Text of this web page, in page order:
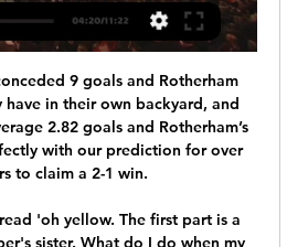
only won two of their seven home league matches, averaging just 1.33 goals per game in the process. Things have not exactly been getting any better of late either as they have only managed to score once in their last four league games and have failed to score in over a quarter of their league matches overall this term. Given that their last three games finished with under 2.5 goals scored, it seems unlikely that this weekends’ clash will be a classic.

French club Nantes and Cardiff have since been in dispute over fee payments, with world governing body Fifa rejecting the Welsh club's arguments. Cardiff have claimed they were not liable for any of the full £15m fee because Sala was not officially their player when he died. The club refused to make interim payments, claiming the deal was not legally binding. A CAS statement confirmed: "An appeal arbitration procedure has been opened.

What an impressive player. He's only going to get better and better. Greenwood is brilliant to watch and when you watch him off-camera you see the runs he is making, he's demanding the ball. There's a belief about him that he is good enough to play at this level. Mason Greenwood: How good could teenager get?Martial and Rashford find their feet @-webkit-keyframes spinnerRotate { from{-webkit-transform:rotate(0deg);} to{-webkit-transform:rotate(360deg);} } @-moz-keyframes spinnerRotate { from{-moz-transform:rotate(0deg);} to{-moz-transform:rotate(360deg);} } @-ms-keyframes spinnerRotate { from{-ms-transform:rotate(0deg);} to{-ms-transform:rotate(360deg);} } .

Hayes is also known for speaking her mind and has been an outspoken critic of the FA in the past, so may have reservations about potentially being shackled by the top job. Laura Harvey Laura Harvey is currently under-20 head coach at the USAAnother widely-respected coach with the pedigree to take up the vacancy is former Arsenal boss Laura Harvey, who has previously worked with England as an assistant coach through the age-group teams, building bonds with many of the current senior side.

Runners-up three times in the past four seasons, they have slumped to eleventh in the table and have lost four of their five Serie A matches since Gennaro Gattuso replaced Carlo Ancelotti -- who himself had taken Sarri's place -- in December. Juventus have opened up a four-point lead over Inter Milan, who host Cagliari in Sunday's midday match at San Siro on a weekend which also features the Derby della Capitale between AS Roma and third-placed Lazio -- themselves aiming for a remarkable 12th successive league win.

Petrolina x Afogados da Ingazeira estatísticas e resultados Mergulhe nos placares ao vivo, notícias exclusivas e os melhores momentos do ápice do futebol europeu em Flashscore.com.br. Junte-se a nós na jornada para ...

entenda a distribuição das vagas para Série D de 2025 15 de fev. de 2024 — Com isso, seis clube estão vivo na busca pela vaga na 4º Divisão. Santa Cruz: Retrô (C), Afogados (C) e Central (F); Central: Petrolina (F) e ...

Two teams from the middle of the table and two points is all that separates them but I m going to favorize tondela to win this one because they are so bad at home this season and usually they are pretty did squad at home at least versus the teams with similar quality to them and I them think it is finally time for them to win at home and the Bookies are feeling like that for sure and that is because this Odds are on tondela to win so I Will take this bet and I surely want to recommend it to anyone

It was all too easy for City against a Burnley side that did not name their full complement of substitutes for their first game since the Premier League restarted behind closed doors amid the coronavirus pandemic. Foden played a starring role in the rout, starting the move that saw Bernardo Silva tee up David Silva to make it 4-0 soon after the break, and then ad